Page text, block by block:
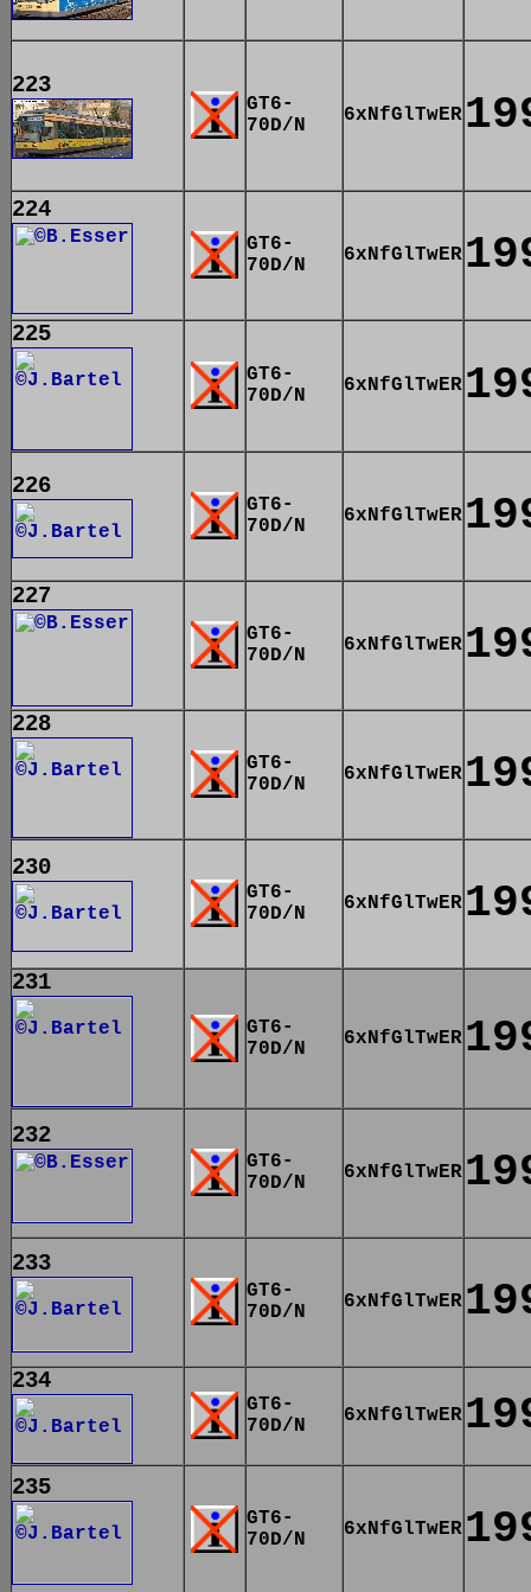
223
GT6-
70D/N
6xNfGlTwER
224
GT6-
70D/N
6xNfGlTwER
225
GT6-
70D/N
6xNfGlTwER
226
GT6-
70D/N
6xNfGlTwER
227
GT6-
70D/N
6xNfGlTwER
228
GT6-
70D/N
6xNfGlTwER
230
GT6-
70D/N
6xNfGlTwER
231
GT6-
70D/N
6xNfGlTwER
232
GT6-
70D/N
6xNfGlTwER
233
GT6-
70D/N
6xNfGlTwER
234
GT6-
70D/N
6xNfGlTwER
235
GT6-
70D/N
6xNfGlTwER